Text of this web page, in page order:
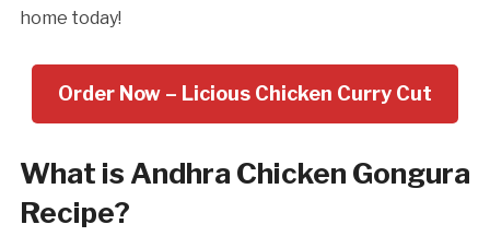
home today!
Order Now – Licious Chicken Curry Cut
What is Andhra Chicken Gongura
Recipe?